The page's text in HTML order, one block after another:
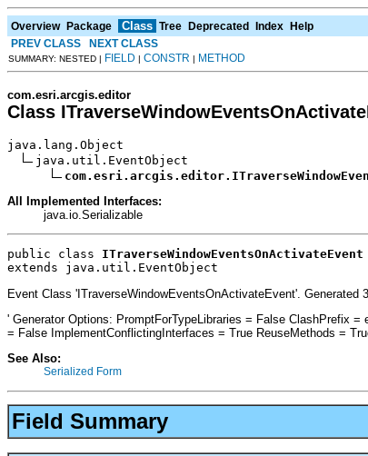
Overview Package Class Tree Deprecated Index Help
PREV CLASS
NEXT CLASS
SUMMARY: NESTED | FIELD | CONSTR | METHOD
com.esri.arcgis.editor
Class
java.lang.Object
java.util.EventObject
All Implemented Interfaces:
java.io.Serializable
public class ITraverseWindowEventsOnActivateEvent
extends java.util.EventObject
Event Class 'ITraverseWindowEventsOnActivateEvent'.
' Generator Options: PromptForTypeLibraries = False ClashPrefix
= False ImplementConflictingInterfaces = True ReuseMethods =
See Also:
Serialized Form
Field Summary